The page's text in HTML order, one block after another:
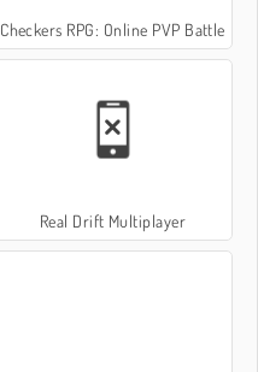
Checkers RPG: Online PVP Battle
Real Drift Multiplayer